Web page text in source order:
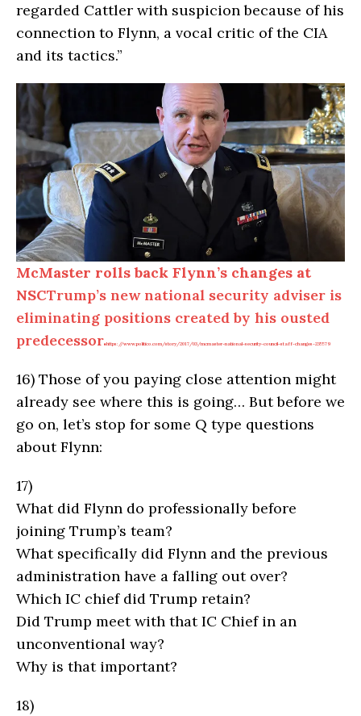
regarded Cattler with suspicion because of his
connection to Flynn, a vocal critic of the CIA
and its tactics.”
McMaster rolls back Flynn’s changes at
NSCTrump’s new national security adviser is
eliminating positions created by his ousted
predecessor.https://www.politico.com/story/2017/03/mcmaster-national-security-council-staff-changes-235579
16) Those of you paying close attention might
already see where this is going… But before we
go on, let’s stop for some Q type questions
about Flynn:
17)
What did Flynn do professionally before
joining Trump’s team?
What specifically did Flynn and the previous
administration have a falling out over?
Which IC chief did Trump retain?
Did Trump meet with that IC Chief in an
unconventional way?
Why is that important?
18)